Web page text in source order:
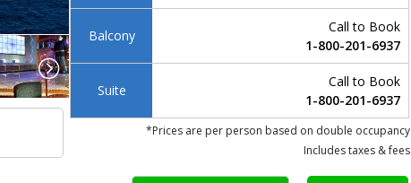
blue-hull-side_477x477_tb.jpg
Balcony
Call to Book
1-800-201-6937
Suite
Call to Book
1-800-201-6937
*Prices are per person based on double occupancy
Includes taxes & fees